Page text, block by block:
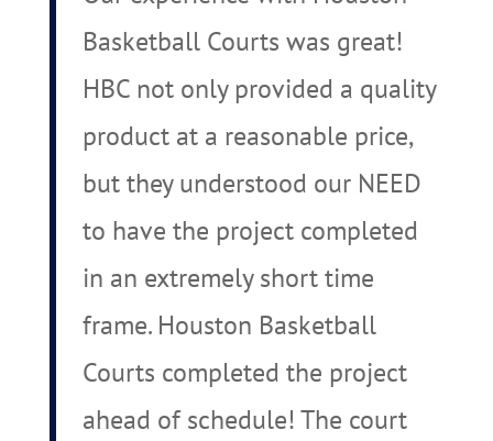
Basketball Courts was great!
HBC not only provided a quality
product at a reasonable price,
but they understood our NEED
to have the project completed
in an extremely short time
frame. Houston Basketball
Courts completed the project
ahead of schedule! The court